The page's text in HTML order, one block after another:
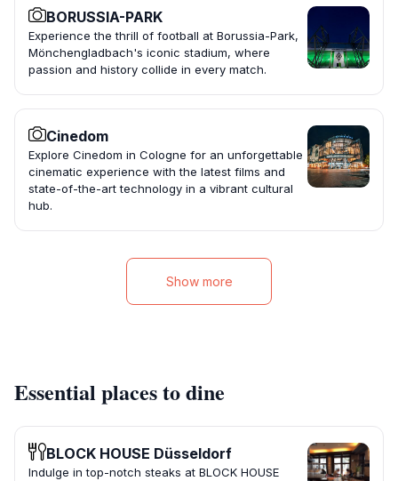
BORUSSIA-PARK
Experience the thrill of football at Borussia-Park,
Mönchengladbach's iconic stadium, where
passion and history collide in every match.
Cinedom
Explore Cinedom in Cologne for an unforgettable
cinematic experience with the latest films and
state-of-the-art technology in a vibrant cultural
hub.
Show more
Essential places to dine
BLOCK HOUSE Düsseldorf
Indulge in top-notch steaks at BLOCK HOUSE